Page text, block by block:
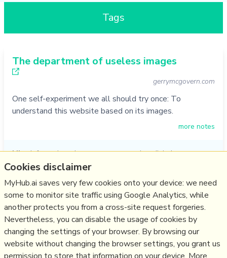
Tags
The department of useless images
gerrymcgovern.com
One self-experiment we all should try once: To
understand this website based on its images.
more notes
Like information,photos,content creation,digital
communication, content management
12/06/2020
Relevant Overviews
Content creation & management
Cookies disclaimer
MyHub.ai saves very few cookies onto your device: we need
some to monitor site traffic using Google Analytics, while
another protects you from a cross-site request forgeries.
Nevertheless, you can disable the usage of cookies by
changing the settings of your browser. By browsing our
website without changing the browser settings, you grant us